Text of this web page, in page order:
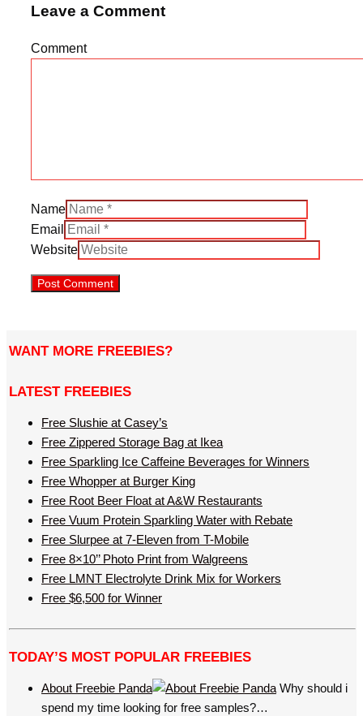
Leave a Comment
Comment
Name
Email
Website
WANT MORE FREEBIES?
LATEST FREEBIES
Free Slushie at Casey’s
Free Zippered Storage Bag at Ikea
Free Sparkling Ice Caffeine Beverages for Winners
Free Whopper at Burger King
Free Root Beer Float at A&W Restaurants
Free Vuum Protein Sparkling Water with Rebate
Free Slurpee at 7-Eleven from T-Mobile
Free 8×10’’ Photo Print from Walgreens
Free LMNT Electrolyte Drink Mix for Workers
Free $6,500 for Winner
TODAY’S MOST POPULAR FREEBIES
About Freebie Panda
Why should i
spend my time looking for free samples?…